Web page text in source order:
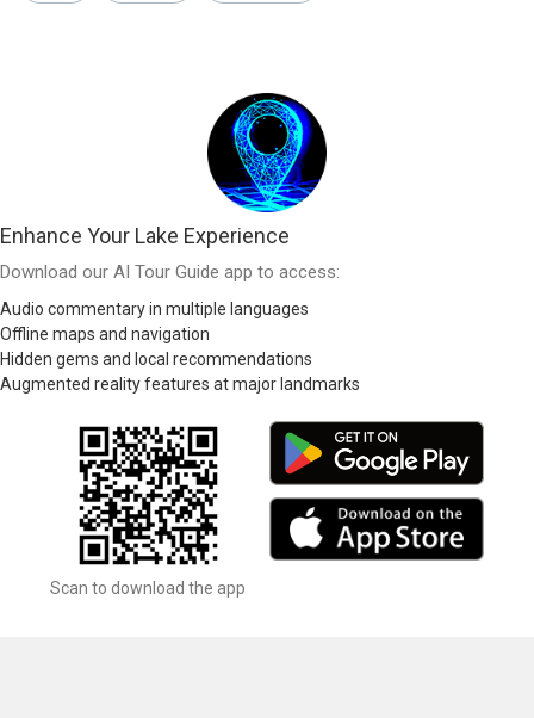
Enhance Your Lake Experience
Download our AI Tour Guide app to access:
Audio commentary in multiple languages
Offline maps and navigation
Hidden gems and local recommendations
Augmented reality features at major landmarks
Scan to download the app